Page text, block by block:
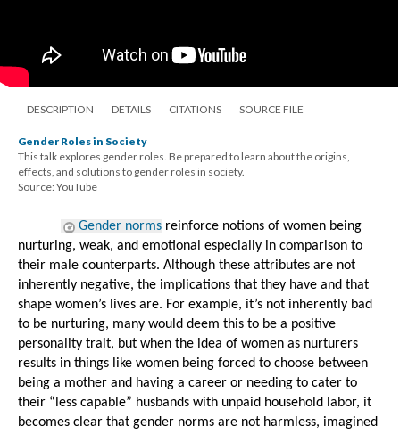
DESCRIPTION DETAILS CITATIONS SOURCE FILE
Gender Roles in Society
This talk explores gender roles. Be prepared to learn about the origins,
effects, and solutions to gender roles in society.
Source: YouTube
Gender norms reinforce notions of women being
nurturing, weak, and emotional especially in comparison to
their male counterparts. Although these attributes are not
inherently negative, the implications that they have and that
shape women’s lives are. For example, it’s not inherently bad
to be nurturing, many would deem this to be a positive
personality trait, but when the idea of women as nurturers
results in things like women being forced to choose between
being a mother and having a career or needing to cater to
their “less capable” husbands with unpaid household labor, it
becomes clear that gender norms are not harmless, imagined